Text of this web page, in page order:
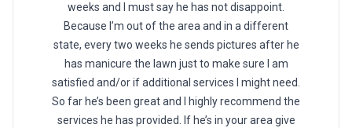
weeks and I must say he has not disappoint.
Because I’m out of the area and in a different
state, every two weeks he sends pictures after he
has manicure the lawn just to make sure I am
satisfied and/or if additional services I might need.
So far he’s been great and I highly recommend the
services he has provided. If he’s in your area give